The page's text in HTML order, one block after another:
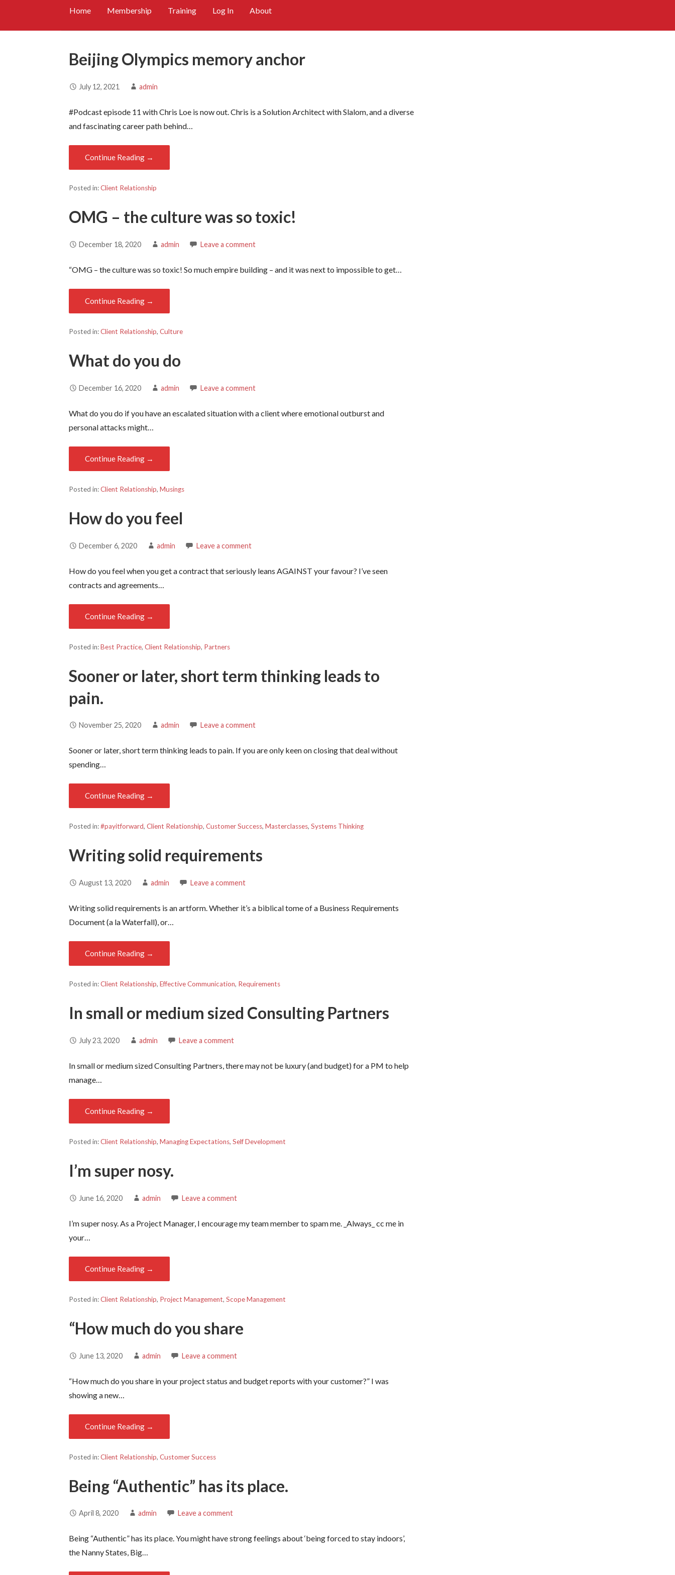
Home Membership Training Log In About
Beijing Olympics memory anchor
July 12, 2021 admin
#Podcast episode 11 with Chris Loe is now out. Chris is a Solution Architect with Slalom, and a diverse
and fascinating career path behind…
Continue Reading →
Posted in:Client Relationship
OMG – the culture was so toxic!
December 18, 2020 admin Leave a comment
“OMG – the culture was so toxic! So much empire building – and it was next to impossible to get…
Continue Reading →
Posted in:Client Relationship,Culture
What do you do
December 16, 2020 admin Leave a comment
What do you do if you have an escalated situation with a client where emotional outburst and
personal attacks might…
Continue Reading →
Posted in:Client Relationship,Musings
How do you feel
December 6, 2020 admin Leave a comment
How do you feel when you get a contract that seriously leans AGAINST your favour? I’ve seen
contracts and agreements…
Continue Reading →
Posted in:Best Practice,Client Relationship, Partners
Sooner or later, short term thinking leads to
pain.
November 25, 2020 admin Leave a comment
Sooner or later, short term thinking leads to pain. If you are only keen on closing that deal without
spending…
Continue Reading →
Posted in:#payitforward,Client Relationship,Customer Success,Masterclasses,Systems Thinking
Writing solid requirements
August 13, 2020 admin Leave a comment
Writing solid requirements is an artform. Whether it’s a biblical tome of a Business Requirements
Document (a la Waterfall), or…
Continue Reading →
Posted in:Client Relationship,Effective Communication, Requirements
In small or medium sized Consulting Partners
July 23, 2020 admin Leave a comment
In small or medium sized Consulting Partners, there may not be luxury (and budget) for a PM to help
manage…
Continue Reading →
Posted in:Client Relationship,Managing Expectations,Self Development
I’m super nosy.
June 16, 2020 admin Leave a comment
I’m super nosy. As a Project Manager, I encourage my team member to spam me. _Always_ cc me in
your…
Continue Reading →
Posted in:Client Relationship, Project Management,Scope Management
“How much do you share
June 13, 2020 admin Leave a comment
“How much do you share in your project status and budget reports with your customer?” I was
showing a new…
Continue Reading →
Posted in:Client Relationship,Customer Success
Being “Authentic” has its place.
April 8, 2020 admin Leave a comment
Being “Authentic” has its place. You might have strong feelings about ‘being forced to stay indoors’,
the Nanny States, Big…